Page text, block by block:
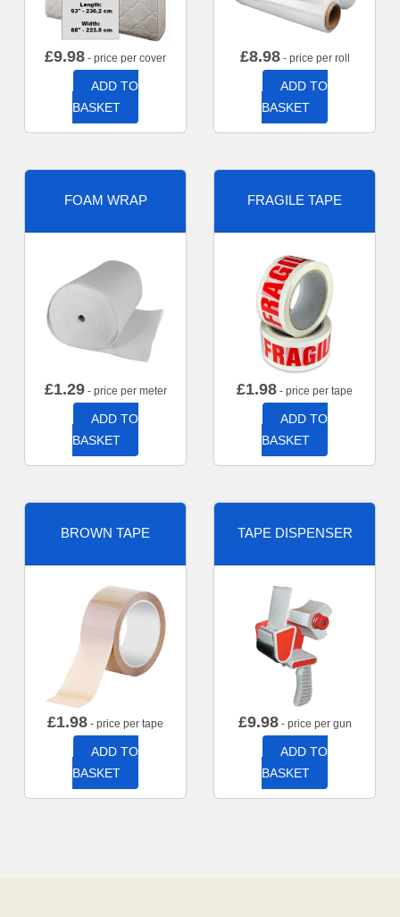
£9.98 - price per cover
ADD TO
BASKET
£8.98- price per roll
ADD TO
BASKET
FOAM WRAP
£1.29- price per meter
ADD TO
BASKET
FRAGILE TAPE
£1.98 - price per tape
ADD TO
BASKET
BROWN TAPE
£1.98 - price per tape
ADD TO
BASKET
TAPE DISPENSER
£9.98- price per gun
ADD TO
BASKET